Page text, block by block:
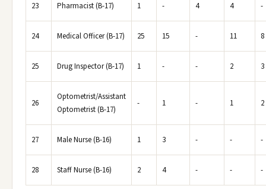
23 Pharmacist (B-17) 1 - 4 4 -
24 Medical Officer (B-17) 25 15 - 11 8
25 Drug Inspector (B-17) 1 - - 2 3
26
Optometrist/Assistant
Optometrist (B-17)
- 1 - 1 2
27 Male Nurse (B-16) 1 3 - - -
28 Staff Nurse (B-16) 2 4 - - -